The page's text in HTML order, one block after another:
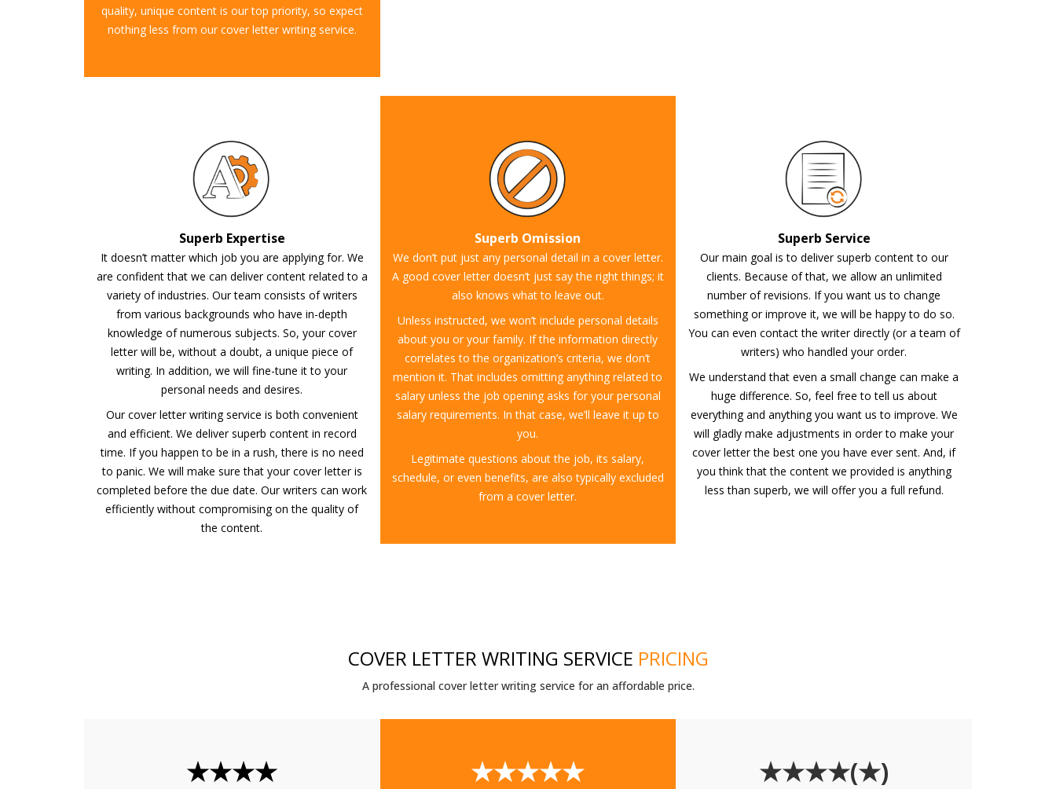
quality, unique content is our top priority, so expect
nothing less from our cover letter writing service.
Superb Expertise
It doesn’t matter which job you are applying for. We
are confident that we can deliver content related to a
variety of industries. Our team consists of writers
from various backgrounds who have in-depth
knowledge of numerous subjects. So, your cover
letter will be, without a doubt, a unique piece of
writing. In addition, we will fine-tune it to your
personal needs and desires.
Our cover letter writing service is both convenient
and efficient. We deliver superb content in record
time. If you happen to be in a rush, there is no need
to panic. We will make sure that your cover letter is
completed before the due date. Our writers can work
efficiently without compromising on the quality of
the content.
Superb Omission
We don’t put just any personal detail in a cover letter.
A good cover letter doesn’t just say the right things; it
also knows what to leave out.
Unless instructed, we won’t include personal details
about you or your family. If the information directly
correlates to the organization’s criteria, we don’t
mention it. That includes omitting anything related to
salary unless the job opening asks for your personal
salary requirements. In that case, we’ll leave it up to
you.
Legitimate questions about the job, its salary,
schedule, or even benefits, are also typically excluded
from a cover letter.
Superb Service
Our main goal is to deliver superb content to our
clients. Because of that, we allow an unlimited
number of revisions. If you want us to change
something or improve it, we will be happy to do so.
You can even contact the writer directly (or a team of
writers) who handled your order.
We understand that even a small change can make a
huge difference. So, feel free to tell us about
everything and anything you want us to improve. We
will gladly make adjustments in order to make your
cover letter the best one you have ever sent. And, if
you think that the content we provided is anything
less than superb, we will offer you a full refund.
COVER LETTER WRITING SERVICE PRICING
A professional cover letter writing service for an affordable price.
★★★★ ★★★★★ ★★★★(★)